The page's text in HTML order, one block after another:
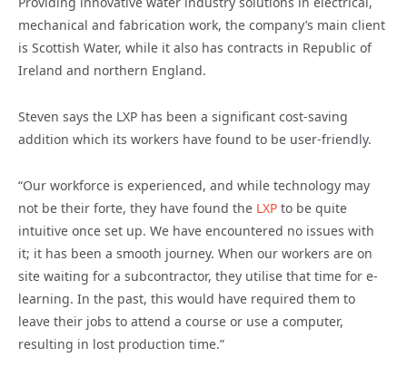
mechanical and fabrication work, the company’s main client
is Scottish Water, while it also has contracts in Republic of
Ireland and northern England.
Steven says the LXP has been a significant cost-saving
addition which its workers have found to be user-friendly.
“Our workforce is experienced, and while technology may
not be their forte, they have found the LXP to be quite
intuitive once set up. We have encountered no issues with
it; it has been a smooth journey. When our workers are on
site waiting for a subcontractor, they utilise that time for e-
learning. In the past, this would have required them to
leave their jobs to attend a course or use a computer,
resulting in lost production time.”